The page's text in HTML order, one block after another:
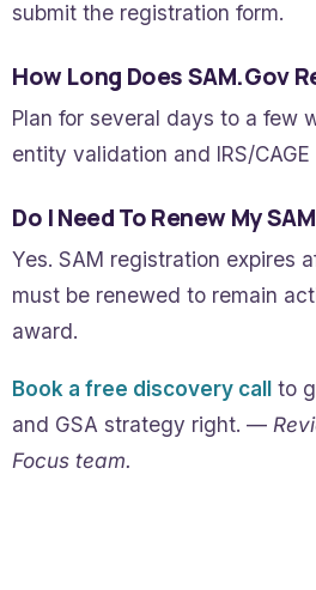
submit the registration form.
How Long Does SAM.gov
Plan for several days to a few
entity validation and IRS/
Do I Need To Renew My
Yes. SAM registration expires
must be renewed to remain
award.
Book a free discovery call to
and GSA strategy right. —
Focus team.